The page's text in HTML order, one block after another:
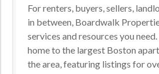
For renters, buyers, sellers,
in between, Boardwalk
services and resources you
home to the largest Boston
the area, featuring listings for